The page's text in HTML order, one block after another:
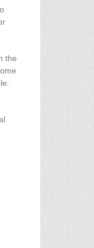
the